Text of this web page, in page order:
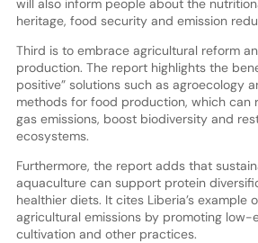
will also inform people about the
heritage, food security and emission
Third is to embrace agricultural reform
production. The report highlights the
positive” solutions such as agroecology
methods for food production, which can
gas emissions, boost biodiversity and
ecosystems.
Furthermore, the report adds that
aquaculture can support protein
healthier diets. It cites Liberia’s example
agricultural emissions by promoting low-
cultivation and other practices.